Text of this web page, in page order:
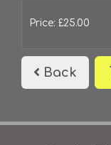
Price: £25.00
Back